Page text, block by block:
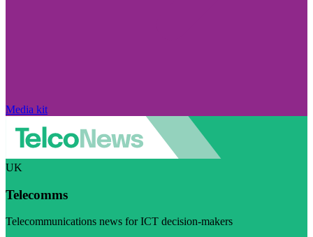
Media kit
UK
Telecomms
Telecommunications news for ICT decision-makers